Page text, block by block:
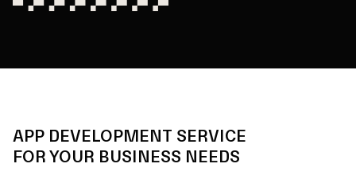
APP DEVELOPMENT SERVICE
FOR YOUR BUSINESS NEEDS